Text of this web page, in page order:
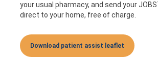
your usual pharmacy, and send your
direct to your home, free of charge.
Download patient assist leaflet